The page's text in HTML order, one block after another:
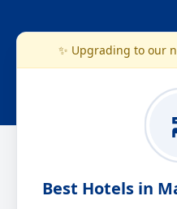
✨ Upgrading to our
Best Hotels in